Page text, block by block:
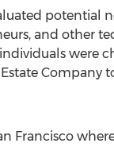
potential
and other
were
Company
Francisco